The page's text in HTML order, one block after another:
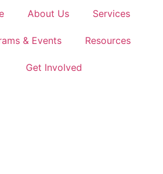
About Us Services
& Events Resources
Get Involved